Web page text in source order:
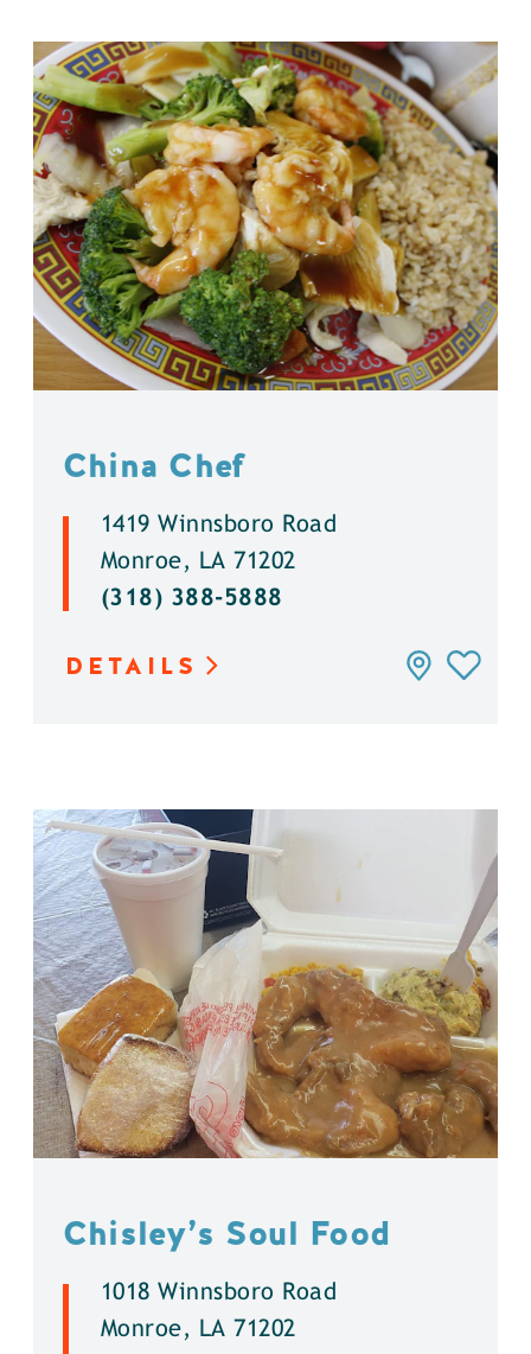
China Chef
1419 Winnsboro Road
Monroe, LA 71202
(318) 388-5888
DETAILS
Chisley’s Soul Food
1018 Winnsboro Road
Monroe, LA 71202